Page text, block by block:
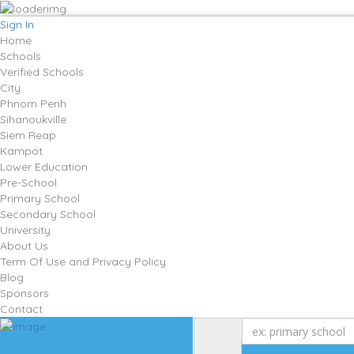
Sign In
Home
Schools
Verified Schools
City
Phnom Penh
Sihanoukville
Siem Reap
Kampot
Lower Education
Pre-School
Primary School
Secondary School
University
About Us
Term Of Use and Privacy Policy
Blog
Sponsors
Contact